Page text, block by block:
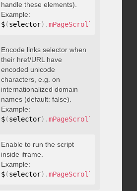
handle these elements).
Example:
$(selector) .mPageScroll2id
Encode links selector when
their href/URL have
encoded unicode
characters, e.g. on
internationalized domain
names (default: false).
Example:
$(selector) .mPageScroll2id
Enable to run the script
inside iframe.
Example:
$(selector) .mPageScroll2id